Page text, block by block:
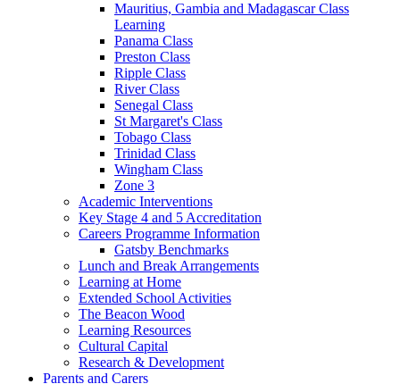
Mauritius, Gambia and Madagascar Class
Learning
Panama Class
Preston Class
Ripple Class
River Class
Senegal Class
St Margaret's Class
Tobago Class
Trinidad Class
Wingham Class
Zone 3
Academic Interventions
Key Stage 4 and 5 Accreditation
Careers Programme Information
Gatsby Benchmarks
Lunch and Break Arrangements
Learning at Home
Extended School Activities
The Beacon Wood
Learning Resources
Cultural Capital
Research & Development
Parents and Carers